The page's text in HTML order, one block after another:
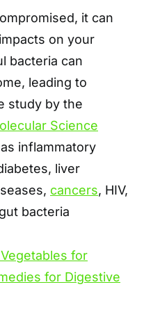
it can
on your
bacteria can
leading to
study by the
Science
inflammatory
liver
cancers, HIV,
bacteria
for
for Digestive